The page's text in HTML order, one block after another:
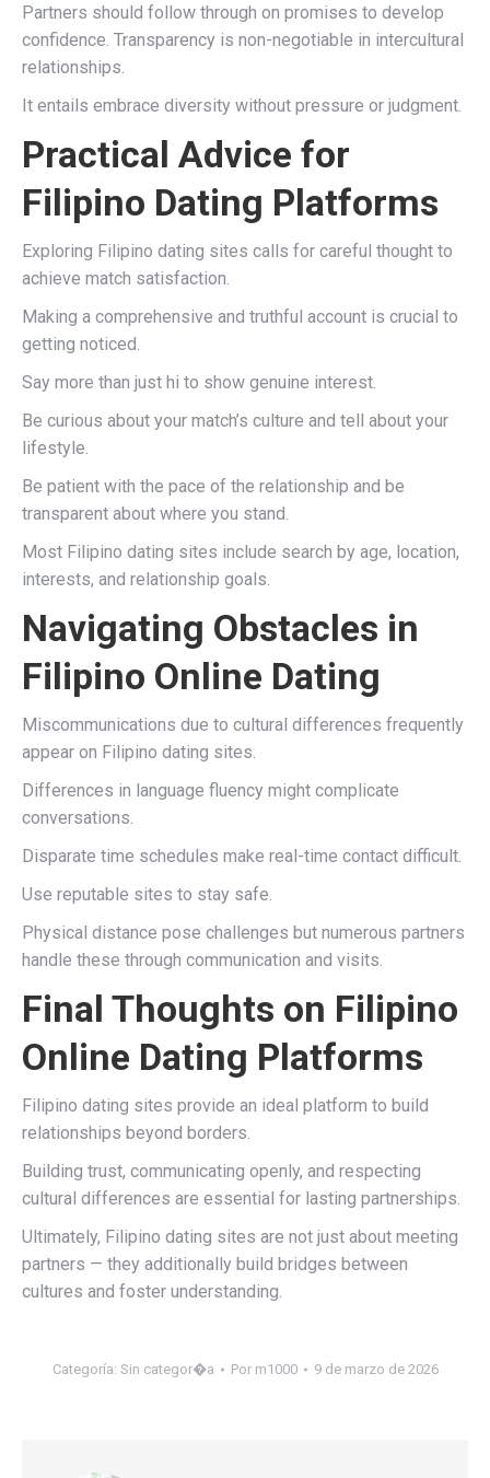
Partners should follow through on promises to develop
confidence. Transparency is non-negotiable in intercultural
relationships.
It entails embrace diversity without pressure or judgment.
Practical Advice for
Filipino Dating Platforms
Exploring Filipino dating sites calls for careful thought to
achieve match satisfaction.
Making a comprehensive and truthful account is crucial to
getting noticed.
Say more than just hi to show genuine interest.
Be curious about your match’s culture and tell about your
lifestyle.
Be patient with the pace of the relationship and be
transparent about where you stand.
Most Filipino dating sites include search by age, location,
interests, and relationship goals.
Navigating Obstacles in
Filipino Online Dating
Miscommunications due to cultural differences frequently
appear on Filipino dating sites.
Differences in language fluency might complicate
conversations.
Disparate time schedules make real-time contact difficult.
Use reputable sites to stay safe.
Physical distance pose challenges but numerous partners
handle these through communication and visits.
Final Thoughts on Filipino
Online Dating Platforms
Filipino dating sites provide an ideal platform to build
relationships beyond borders.
Building trust, communicating openly, and respecting
cultural differences are essential for lasting partnerships.
Ultimately, Filipino dating sites are not just about meeting
partners — they additionally build bridges between
cultures and foster understanding.
Categoría: Sin categor�a Por m1000 9 de marzo de 2026